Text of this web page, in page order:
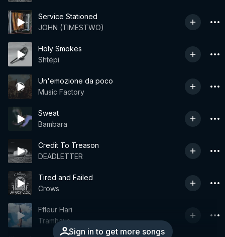
Service Stationed
JOHN (TIMESTWO)
Holy Smokes
Shtëpi
Un'emozione da poco
Music Factory
Sweat
Bambara
Credit To Treason
DEADLETTER
Tired and Failed
Crows
Sign in to get more songs
Ffleur Hari
Tramhaus